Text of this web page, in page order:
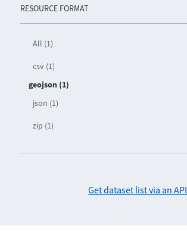
RESOURCE FORMAT
All (1)
csv (1)
geojson (1)
json (1)
zip (1)
Get dataset list via an API